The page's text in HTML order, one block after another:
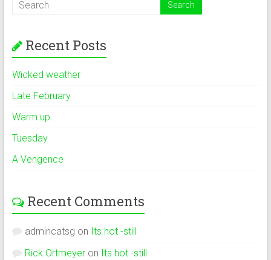
Recent Posts
Wicked weather
Late February
Warm up
Tuesday
A Vengence
Recent Comments
admincatsg on Its hot -still
Rick Ortmeyeron Its hot -still